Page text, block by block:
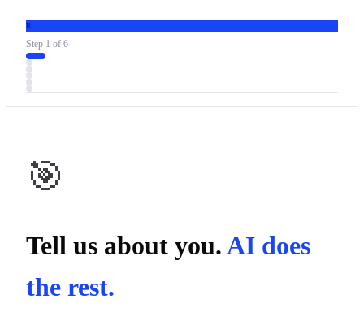
R
Step 1 of 6
🎯
Tell us about you.AI does
the rest.